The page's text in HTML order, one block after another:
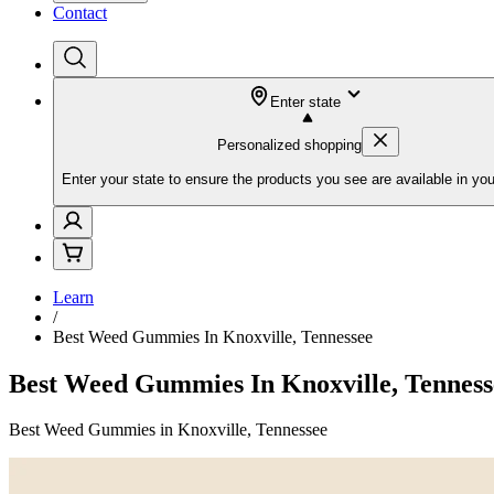
Contact
Enter state
Personalized shopping
Enter your state to ensure the products you see are available in
Learn
/
Best Weed Gummies In Knoxville, Tennessee
Best Weed Gummies In Knoxville,
Best Weed Gummies in Knoxville, Tennessee